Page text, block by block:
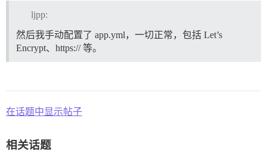
ljpp:
然后我手动配置了 app.yml，一切正常，包括 Let’s
Encrypt、https:// 等。
在话题中显示帖子
相关话题